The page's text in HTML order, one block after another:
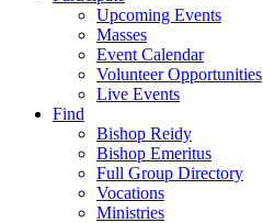
Upcoming Events
Masses
Event Calendar
Volunteer Opportunities
Live Events
Find
Bishop Reidy
Bishop Emeritus
Full Group Directory
Vocations
Ministries